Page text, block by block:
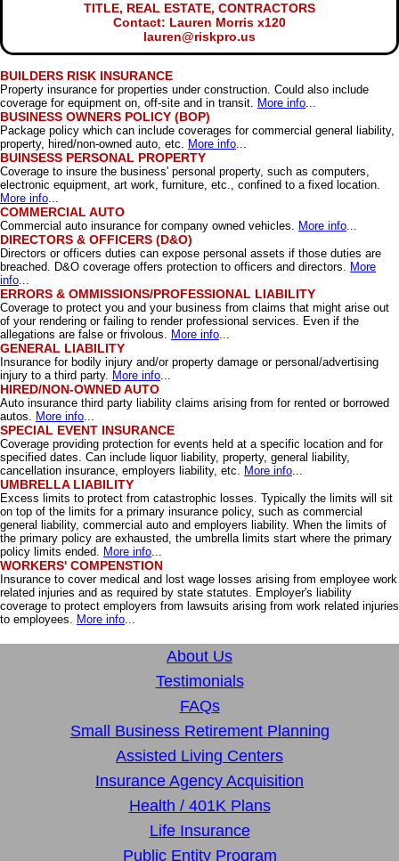
TITLE, REAL ESTATE, CONTRACTORS
Contact: Lauren Morris x120
lauren@riskpro.us
BUILDERS RISK INSURANCE
Property insurance for properties under construction. Could also include
coverage for equipment on, off-site and in transit. More info...
BUSINESS OWNERS POLICY (BOP)
Package policy which can include coverages for commercial general liability,
property, hired/non-owned auto, etc. More info...
BUINSESS PERSONAL PROPERTY
Coverage to insure the business' personal property, such as computers,
electronic equipment, art work, furniture, etc., confined to a fixed location.
More info...
COMMERCIAL AUTO
Commercial auto insurance for company owned vehicles. More info...
DIRECTORS & OFFICERS (D&O)
Directors or officers duties can expose personal assets if those duties are
breached. D&O coverage offers protection to officers and directors. More
info...
ERRORS & OMMISSIONS/PROFESSIONAL LIABILITY
Coverage to protect you and your business from claims that might arise out
of your rendering or failing to render professional services. Even if the
allegations are false or frivolous. More info...
GENERAL LIABILITY
Insurance for bodily injury and/or property damage or personal/advertising
injury to a third party. More info...
HIRED/NON-OWNED AUTO
Auto insurance third party liability claims arising from for rented or borrowed
autos. More info...
SPECIAL EVENT INSURANCE
Coverage providing protection for events held at a specific location and for
specified dates. Can include liquor liability, property, general liability,
cancellation insurance, employers liability, etc. More info...
UMBRELLA LIABILITY
Excess limits to protect from catastrophic losses. Typically the limits will sit
on top of the limits for a primary insurance policy, such as commercial
general liability, commercial auto and employers liability. When the limits of
the primary policy are exhausted, the umbrella limits start where the primary
policy limits ended. More info...
WORKERS' COMPENSTION
Insurance to cover medical and lost wage losses arising from employee work
related injuries and as required by state statutes. Employer's liability
coverage to protect employers from lawsuits arising from work related injuries
to employees. More info...
About Us
Testimonials
FAQs
Small Business Retirement Planning
Assisted Living Centers
Insurance Agency Acquisition
Health / 401K Plans
Life Insurance
Public Entity Program